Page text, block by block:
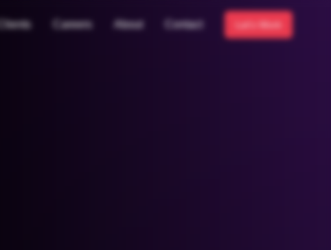
Clients Careers About Contact Let's Work